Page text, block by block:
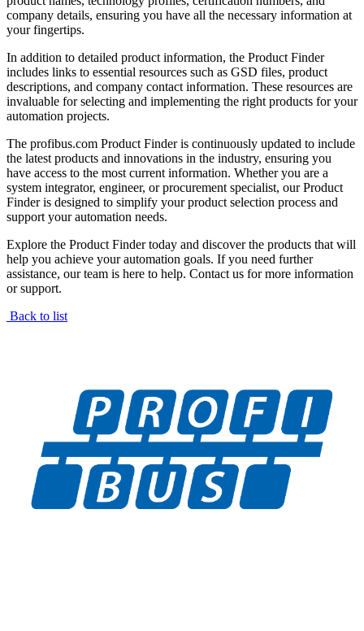
company details, ensuring you have all the necessary information at
your fingertips.
In addition to detailed product information, the Product Finder
includes links to essential resources such as GSD files, product
descriptions, and company contact information. These resources are
invaluable for selecting and implementing the right products for your
automation projects.
The profibus.com Product Finder is continuously updated to include
the latest products and innovations in the industry, ensuring you
have access to the most current information. Whether you are a
system integrator, engineer, or procurement specialist, our Product
Finder is designed to simplify your product selection process and
support your automation needs.
Explore the Product Finder today and discover the products that will
help you achieve your automation goals. If you need further
assistance, our team is here to help. Contact us for more information
or support.
Back to list